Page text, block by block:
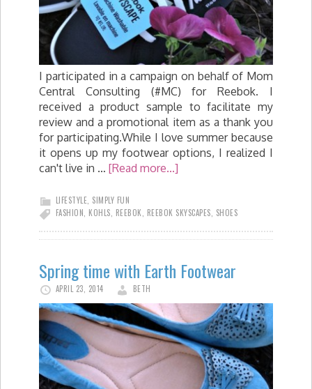
I participated in a campaign on behalf of Mom
Central Consulting (#MC) for Reebok. I
received a product sample to facilitate my
review and a promotional item as a thank you
for participating.While I love summer because
it opens up my footwear options, I realized I
can't live in … [Read more...]
LIFESTYLE, SIMPLY FUN
FASHION, KOHLS, REEBOK, REEBOK SKYSCAPES, SHOES
Spring time with Earth Footwear
APRIL 23, 2014 BETH